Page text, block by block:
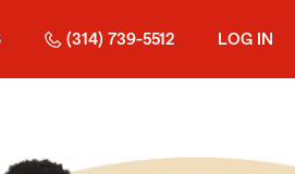
(314) 739-5512 LOG IN